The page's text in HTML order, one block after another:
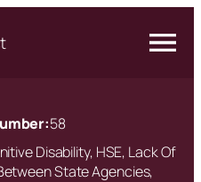
58
Disability, HSE, Lack Of
State Agencies,